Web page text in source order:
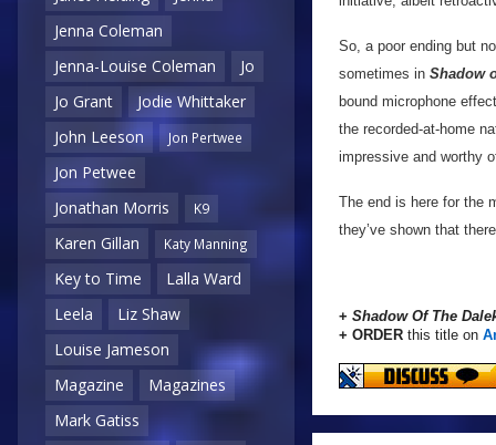
Jenna Coleman
Jenna-Louise Coleman
Jo
Jo Grant
Jodie Whittaker
John Leeson
Jon Pertwee
Jon Petwee
Jonathan Morris
K9
Karen Gillan Katy Manning
Key to Time
Lalla Ward
Leela
Liz Shaw
Louise Jameson
Magazine
Magazines
Mark Gatiss
So, a poor ending but
sometimes in Shadow
bound microphone
the recorded-at-home
impressive and worthy
The end is here for the
they’ve shown that
+ Shadow Of The
+ ORDER this title on